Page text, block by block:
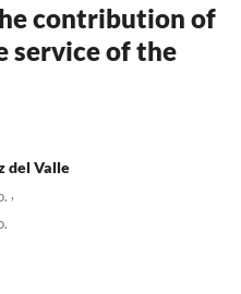
contribution of
service of the
del Valle
,